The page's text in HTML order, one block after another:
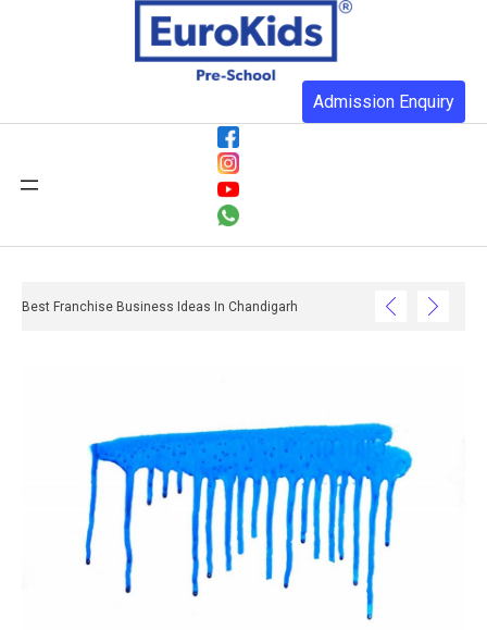
Admission Enquiry
Best Franchise Business Ideas In Chandigarh